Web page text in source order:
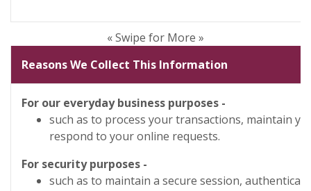
« Swipe for More »
Reasons We Collect This Information
For our everyday business purposes -
such as to process your transactions, maintain
respond to your online requests.
For security purposes -
such as to maintain a secure session,